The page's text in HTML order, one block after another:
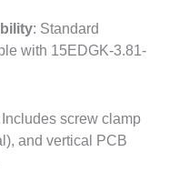
: Standard
with 15EDGK-3.81-
screw clamp
and vertical PCB